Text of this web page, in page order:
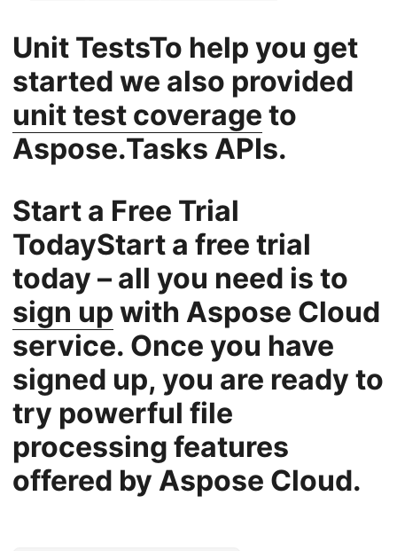
Unit TestsTo help you get
started we also provided
unit test coverage to
Aspose.Tasks APIs.
Start a Free Trial
TodayStart a free trial
today – all you need is to
sign up with Aspose Cloud
service. Once you have
signed up, you are ready to
try powerful file
processing features
offered by Aspose Cloud.